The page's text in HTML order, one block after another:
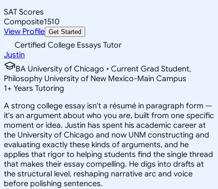
SAT Scores
Composite1510
View Profile Get Started
Certified College Essays Tutor
Justin
BA University of Chicago • Current Grad Student,
Philosophy University of New Mexico-Main Campus
1+ Years Tutoring
A strong college essay isn't a résumé in paragraph form —
it's an argument about who you are, built from one specific
moment or idea. Justin has spent his academic career at
the University of Chicago and now UNM constructing and
evaluating exactly these kinds of arguments, and he
applies that rigor to helping students find the single thread
that makes their essay compelling. He digs into drafts at
the structural level, reshaping narrative arc and voice
before polishing sentences.